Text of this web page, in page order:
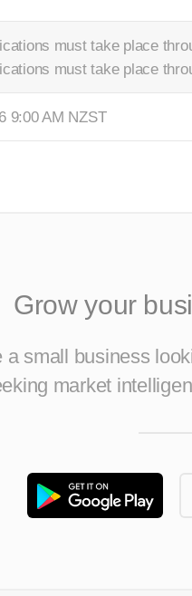
must take place
must take place
9:00 AM NZST
Grow your
a small business
market